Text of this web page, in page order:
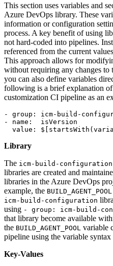
This section uses variables and
Azure DevOps library. These
information or configuration
process. A key benefit of using
not hard-coded into pipelines.
referenced from the current
This approach allows for
without requiring any changes
you can also define variables
following is a brief explanation
customization CI pipeline as an
- group: icm-build-
- name:  isVersion
value:
Library
The icm-build-configuration
libraries are created and
libraries in the Azure DevOps
example, the BUILD_AGENT_POOL
icm-build-configuration
using - group: icm-build-
that library become available
the BUILD_AGENT_POOL variable
pipeline using the variable syntax
Key-Values